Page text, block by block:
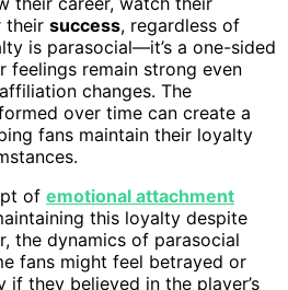
their success, regardless of
is parasocial—it’s a one-sided
feelings remain strong even
changes. The
over time can create a
fans maintain their loyalty
of emotional attachment
this loyalty despite
the dynamics of parasocial
fans might feel betrayed or
if they believed in the player’s